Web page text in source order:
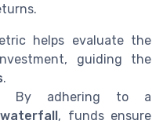
helps evaluate the
guiding the
.
By adhering to a
, funds ensure